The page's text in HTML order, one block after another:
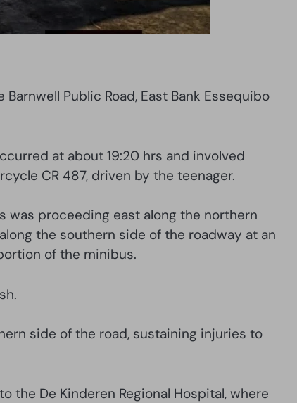
Public Road, East Bank Essequibo
at about 19:20 hrs and involved
CR 487, driven by the teenager.
was proceeding east along the northern
the southern side of the roadway at an
of the minibus.
side of the road, sustaining injuries to
De Kinderen Regional Hospital, where